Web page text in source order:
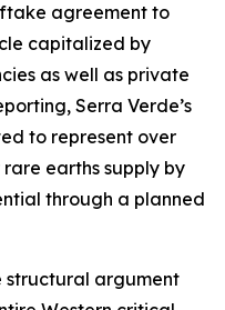
agreement to
capitalized by
as well as private
Serra Verde’s
to represent over
earths supply by
through a planned
structural argument